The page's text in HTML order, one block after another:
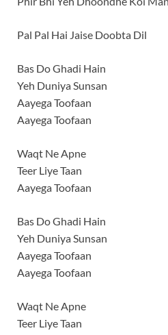
Pal Pal Hai Jaise Doobta Dil
Bas Do Ghadi Hain
Yeh Duniya Sunsan
Aayega Toofaan
Aayega Toofaan
Waqt Ne Apne
Teer Liye Taan
Aayega Toofaan
Bas Do Ghadi Hain
Yeh Duniya Sunsan
Aayega Toofaan
Aayega Toofaan
Waqt Ne Apne
Teer Liye Taan